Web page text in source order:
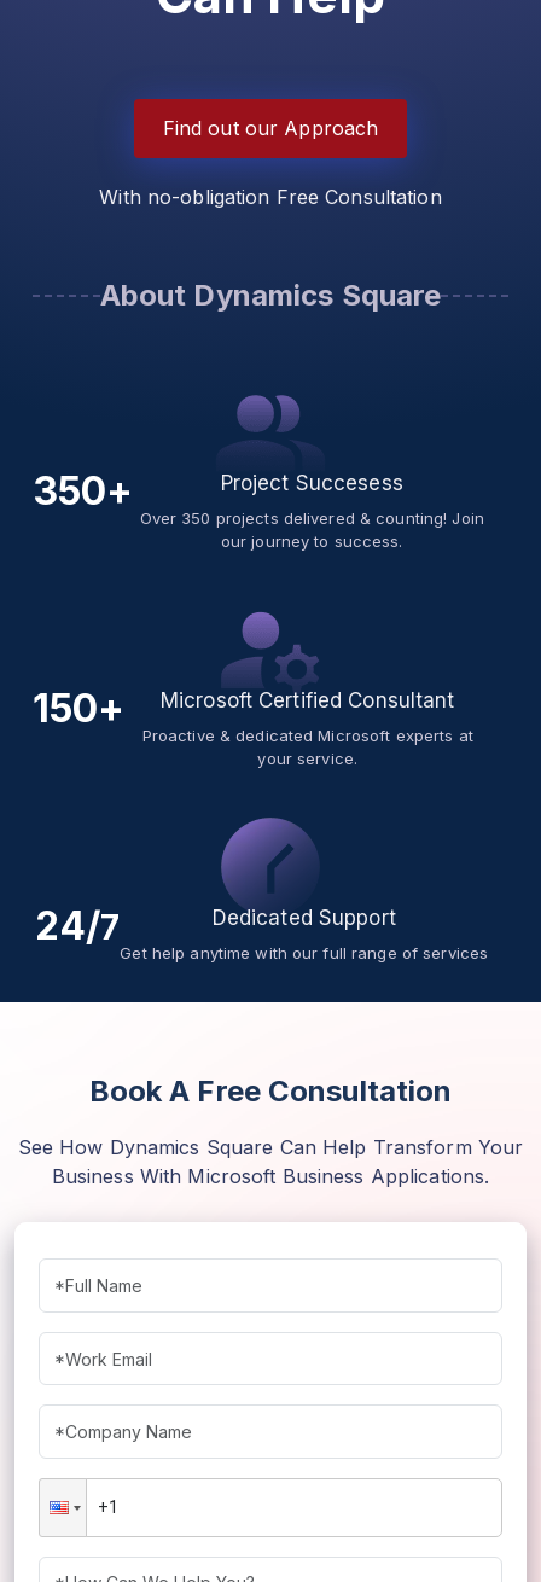
Find out our Approach
With no-obligation Free Consultation
About Dynamics Square
350+ Project Succesess
Over 350 projects delivered & counting! Join
our journey to success.
150+ Microsoft Certified Consultant
Proactive & dedicated Microsoft experts at
your service.
24/7 Dedicated Support
Get help anytime with our full range of services
Book A Free Consultation
See How Dynamics Square Can Help Transform Your
Business With Microsoft Business Applications.